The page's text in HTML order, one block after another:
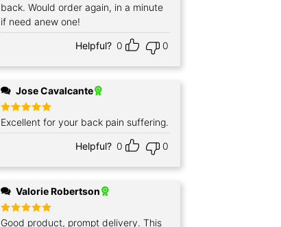
back. Would order again, in a minute
if need anew one!
Helpful? 0 0
Jose Cavalcante
Rated5
out of 5
Excellent for your back pain suffering.
Helpful? 0 0
Valorie Robertson
Rated5
Good product, prompt delivery. This